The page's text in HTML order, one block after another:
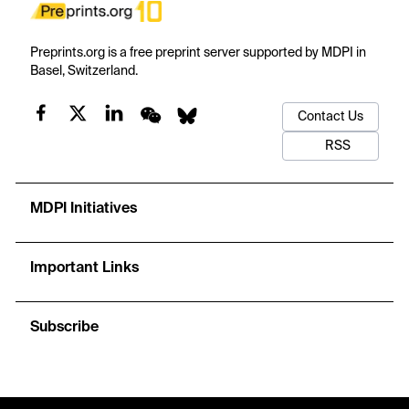
Preprints.org is a free preprint server supported by MDPI in
Basel, Switzerland.
Contact Us
RSS
MDPI Initiatives
Important Links
Subscribe